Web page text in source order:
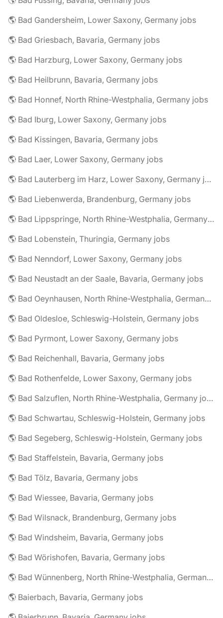
🌎 Bad Gandersheim, Lower Saxony, Germany jobs
🌎 Bad Griesbach, Bavaria, Germany jobs
🌎 Bad Harzburg, Lower Saxony, Germany jobs
🌎 Bad Heilbrunn, Bavaria, Germany jobs
🌎 Bad Honnef, North Rhine-Westphalia, Germany jobs
🌎 Bad Iburg, Lower Saxony, Germany jobs
🌎 Bad Kissingen, Bavaria, Germany jobs
🌎 Bad Laer, Lower Saxony, Germany jobs
🌎 Bad Lauterberg im Harz, Lower Saxony, Germany jobs
🌎 Bad Liebenwerda, Brandenburg, Germany jobs
🌎 Bad Lippspringe, North Rhine-Westphalia, Germany jobs
🌎 Bad Lobenstein, Thuringia, Germany jobs
🌎 Bad Nenndorf, Lower Saxony, Germany jobs
🌎 Bad Neustadt an der Saale, Bavaria, Germany jobs
🌎 Bad Oeynhausen, North Rhine-Westphalia, Germany jobs
🌎 Bad Oldesloe, Schleswig-Holstein, Germany jobs
🌎 Bad Pyrmont, Lower Saxony, Germany jobs
🌎 Bad Reichenhall, Bavaria, Germany jobs
🌎 Bad Rothenfelde, Lower Saxony, Germany jobs
🌎 Bad Salzuflen, North Rhine-Westphalia, Germany jobs
🌎 Bad Schwartau, Schleswig-Holstein, Germany jobs
🌎 Bad Segeberg, Schleswig-Holstein, Germany jobs
🌎 Bad Staffelstein, Bavaria, Germany jobs
🌎 Bad Tölz, Bavaria, Germany jobs
🌎 Bad Wiessee, Bavaria, Germany jobs
🌎 Bad Wilsnack, Brandenburg, Germany jobs
🌎 Bad Windsheim, Bavaria, Germany jobs
🌎 Bad Wörishofen, Bavaria, Germany jobs
🌎 Bad Wünnenberg, North Rhine-Westphalia, Germany jobs
🌎 Baierbach, Bavaria, Germany jobs